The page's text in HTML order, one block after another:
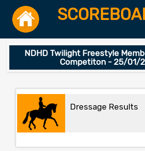
NDHD Twilight Freestyle
Competiton - 25/01/
Dressage Results